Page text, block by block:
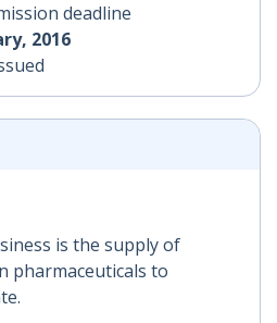
deadline
2016
is the supply of
pharmaceuticals to